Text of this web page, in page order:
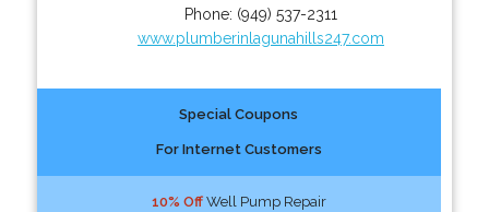
Phone: (949) 537-2311
www.plumberinlagunahills247.com
Special Coupons
For Internet Customers
10% OffWell Pump Repair